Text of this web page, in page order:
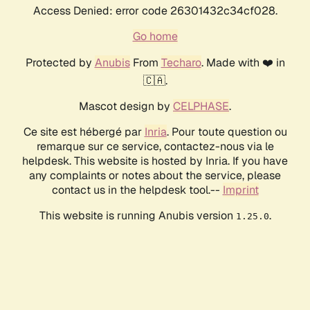
Access Denied: error code 26301432c34cf028.
Go home
Protected by AnubisFrom Techaro. Made with ❤️ in
🇨🇦.
Mascot design by CELPHASE.
Ce site est hébergé par Inria. Pour toute question ou
remarque sur ce service, contactez-nous via le
helpdesk. This website is hosted by Inria. If you have
any complaints or notes about the service, please
contact us in the helpdesk tool.-- Imprint
This website is running Anubis version 1.25.0.